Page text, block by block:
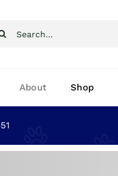
About Shop